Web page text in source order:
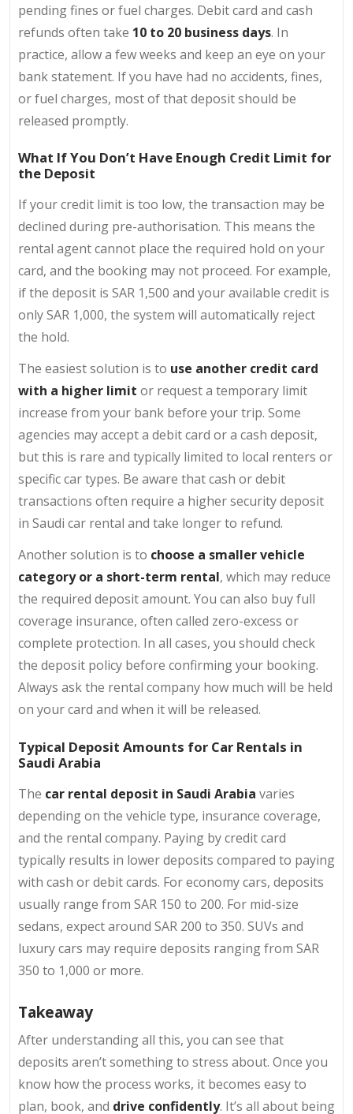
pending fines or fuel charges. Debit card and cash
refunds often take 10 to 20 business days. In
practice, allow a few weeks and keep an eye on your
bank statement. If you have had no accidents, fines,
or fuel charges, most of that deposit should be
released promptly.
What If You Don’t Have Enough Credit Limit for
the Deposit
If your credit limit is too low, the transaction may be
declined during pre-authorisation. This means the
rental agent cannot place the required hold on your
card, and the booking may not proceed. For example,
if the deposit is SAR 1,500 and your available credit is
only SAR 1,000, the system will automatically reject
the hold.
The easiest solution is to use another credit card
with a higher limit or request a temporary limit
increase from your bank before your trip. Some
agencies may accept a debit card or a cash deposit,
but this is rare and typically limited to local renters or
specific car types. Be aware that cash or debit
transactions often require a higher security deposit
in Saudi car rental and take longer to refund.
Another solution is to choose a smaller vehicle
category or a short-term rental, which may reduce
the required deposit amount. You can also buy full
coverage insurance, often called zero-excess or
complete protection. In all cases, you should check
the deposit policy before confirming your booking.
Always ask the rental company how much will be held
on your card and when it will be released.
Typical Deposit Amounts for Car Rentals in
Saudi Arabia
The car rental deposit in Saudi Arabia varies
depending on the vehicle type, insurance coverage,
and the rental company. Paying by credit card
typically results in lower deposits compared to paying
with cash or debit cards. For economy cars, deposits
usually range from SAR 150 to 200. For mid-size
sedans, expect around SAR 200 to 350. SUVs and
luxury cars may require deposits ranging from SAR
350 to 1,000 or more.
Takeaway
After understanding all this, you can see that
deposits aren’t something to stress about. Once you
know how the process works, it becomes easy to
plan, book, and drive confidently. It’s all about being